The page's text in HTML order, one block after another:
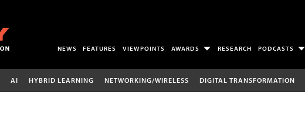
NEWS FEATURES VIEWPOINTS AWARDS RESEARCH PODCASTS
AI HYBRID LEARNING NETWORKING/WIRELESS DIGITAL TRANSFORMATION